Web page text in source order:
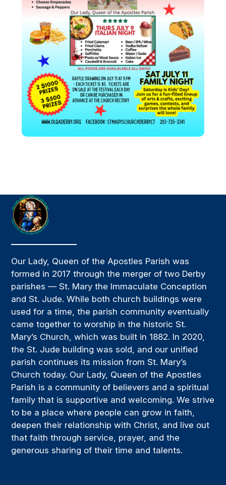
Our Lady, Queen of the Apostles Parish was
formed in 2017 through the merger of two Derby
parishes — St. Mary the Immaculate Conception
and St. Jude. While both church buildings were
used for a time, the parish community eventually
came together to worship in the historic St.
Mary’s Church, which was built in 1882. In 2020,
the St. Jude building was sold, and our unified
parish continues its mission from St. Mary’s
Church today. Our Lady, Queen of the Apostles
Parish is a community of believers and a spiritual
family that is supportive and welcoming. We strive
to be a place where people can grow in faith,
deepen their relationship with Christ, and live out
that faith through service, prayer, and the
generous sharing of their time and talents.